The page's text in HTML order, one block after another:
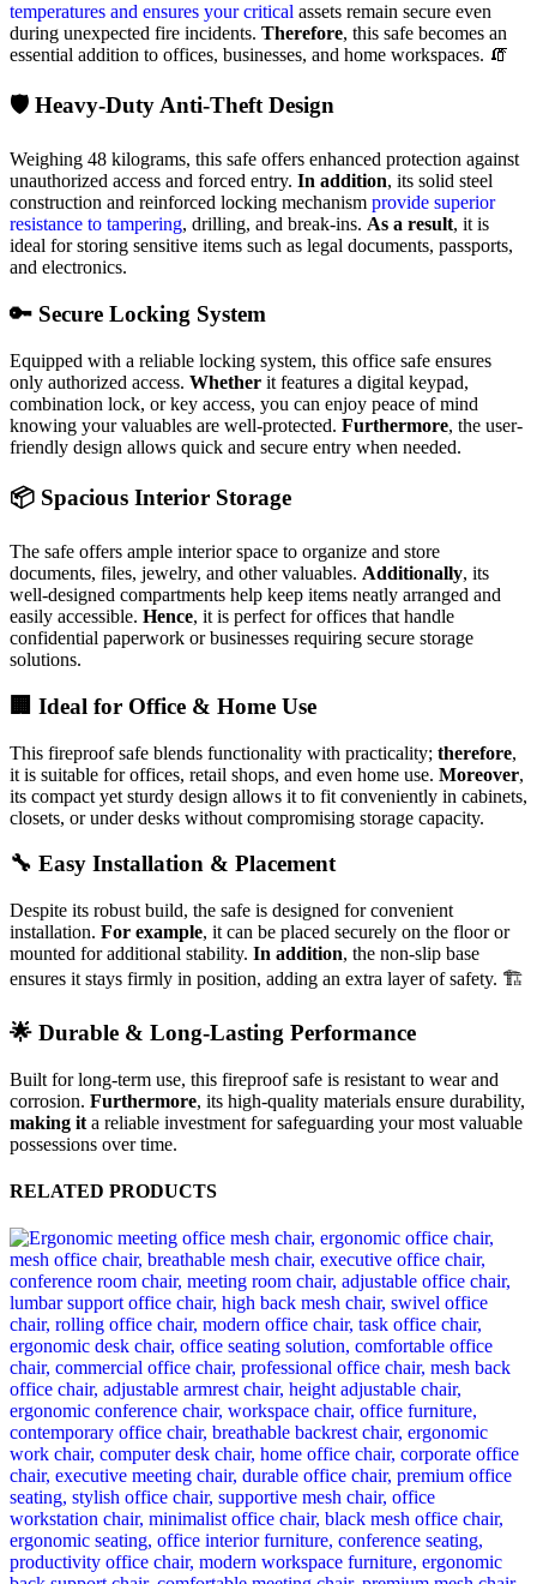
temperatures and ensures your critical assets remain secure even
during unexpected fire incidents. Therefore, this safe becomes an
essential addition to offices, businesses, and home workspaces. 🧯
🛡️ Heavy-Duty Anti-Theft Design
Weighing 48 kilograms, this safe offers enhanced protection against
unauthorized access and forced entry. In addition, its solid steel
construction and reinforced locking mechanism provide superior
resistance to tampering, drilling, and break-ins. As a result, it is
ideal for storing sensitive items such as legal documents, passports,
and electronics.
🔑 Secure Locking System
Equipped with a reliable locking system, this office safe ensures
only authorized access. Whether it features a digital keypad,
combination lock, or key access, you can enjoy peace of mind
knowing your valuables are well-protected. Furthermore, the user-
friendly design allows quick and secure entry when needed.
📦 Spacious Interior Storage
The safe offers ample interior space to organize and store
documents, files, jewelry, and other valuables. Additionally, its
well-designed compartments help keep items neatly arranged and
easily accessible. Hence, it is perfect for offices that handle
confidential paperwork or businesses requiring secure storage
solutions.
🏢 Ideal for Office & Home Use
This fireproof safe blends functionality with practicality; therefore,
it is suitable for offices, retail shops, and even home use. Moreover,
its compact yet sturdy design allows it to fit conveniently in cabinets,
closets, or under desks without compromising storage capacity.
🔧 Easy Installation & Placement
Despite its robust build, the safe is designed for convenient
installation. For example, it can be placed securely on the floor or
mounted for additional stability. In addition, the non-slip base
ensures it stays firmly in position, adding an extra layer of safety. 🏗️
🌟 Durable & Long-Lasting Performance
Built for long-term use, this fireproof safe is resistant to wear and
corrosion. Furthermore, its high-quality materials ensure durability,
making it a reliable investment for safeguarding your most valuable
possessions over time.
RELATED PRODUCTS